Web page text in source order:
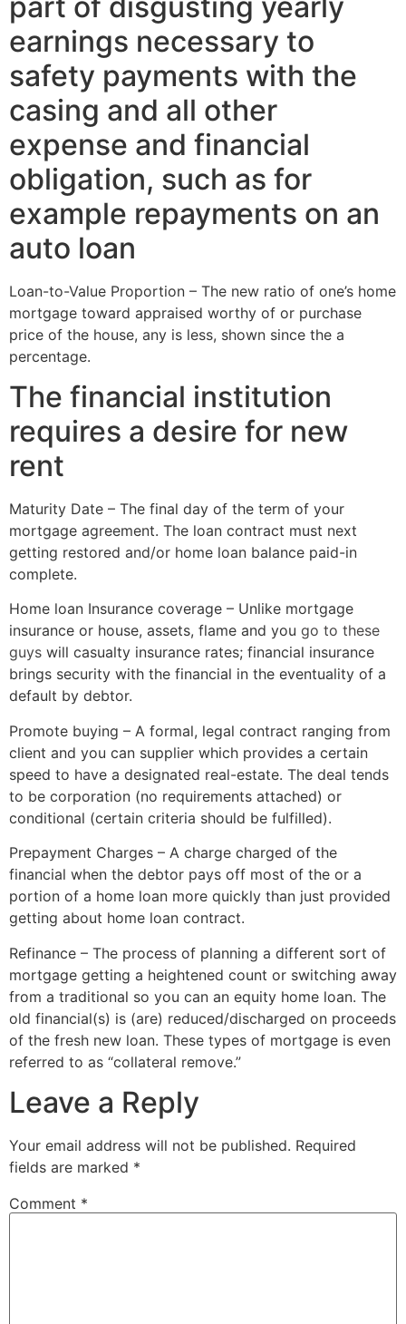
earnings necessary to
safety payments with the
casing and all other
expense and financial
obligation, such as for
example repayments on an
auto loan
Loan-to-Value Proportion – The new ratio of one’s home
mortgage toward appraised worthy of or purchase
price of the house, any is less, shown since the a
percentage.
The financial institution
requires a desire for new
rent
Maturity Date – The final day of the term of your
mortgage agreement. The loan contract must next
getting restored and/or home loan balance paid-in
complete.
Home loan Insurance coverage – Unlike mortgage
insurance or house, assets, flame and you go to these
guys will casualty insurance rates; financial insurance
brings security with the financial in the eventuality of a
default by debtor.
Promote buying – A formal, legal contract ranging from
client and you can supplier which provides a certain
speed to have a designated real-estate. The deal tends
to be corporation (no requirements attached) or
conditional (certain criteria should be fulfilled).
Prepayment Charges – A charge charged of the
financial when the debtor pays off most of the or a
portion of a home loan more quickly than just provided
getting about home loan contract.
Refinance – The process of planning a different sort of
mortgage getting a heightened count or switching away
from a traditional so you can an equity home loan. The
old financial(s) is (are) reduced/discharged on proceeds
of the fresh new loan. These types of mortgage is even
referred to as “collateral remove.”
Leave a Reply
Your email address will not be published. Required
fields are marked *
Comment *